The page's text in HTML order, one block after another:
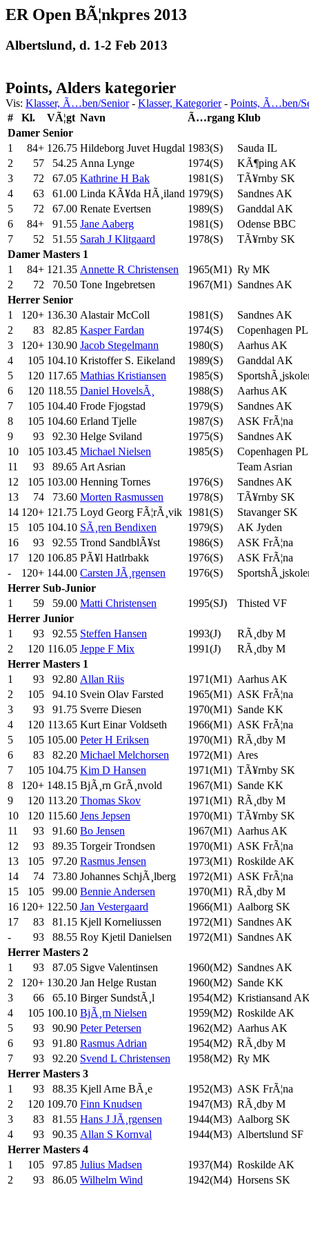
ER Open BÃ¦nkpres 2013
Albertslund, d. 1-2 Feb 2013
Points, Alders kategorier
Vis: Klasser, Ã…ben/Senior- Klasser, Kategorier- Points, Ã…ben/
#
Kl. VÃ¦gt Navn Ã…rgang Klub
Damer Senior
1
84+ 126.75 Hildeborg Juvet Hugdal 1983(S)
Sauda IL
2
57 54.25 Anna Lynge 1974(S)
KÃ¶ping AK
3
72 67.05 Kathrine H Bak 1981(S)
TÃ¥rnby SK
4
63 61.00 Linda KÃ¥da HÃ¸iland 1979(S)
Sandnes AK
5
72 67.00 Renate Evertsen 1989(S)
Ganddal AK
6
84+ 91.55 Jane Aaberg 1981(S)
Odense BBC
7
52 51.55 Sarah J Klitgaard 1978(S)
TÃ¥rnby SK
Damer Masters 1
1
84+ 121.35 Annette R Christensen 1965(M1) Ry MK
2
72 70.50 Tone Ingebretsen 1967(M1) Sandnes AK
Herrer Senior
1
120+ 136.30 Alastair McColl 1981(S)
Sandnes AK
2
83 82.85 Kasper Fardan 1974(S)
Copenhagen PL
3
120+ 130.90 Jacob Stegelmann 1980(S)
Aarhus AK
4
105 104.10 Kristoffer S. Eikeland 1989(S)
Ganddal AK
5
120 117.65 Mathias Kristiansen 1985(S)
6
120 118.55 Daniel HovelsÃ¸ 1988(S)
Aarhus AK
7
105 104.40 Frode Fjogstad 1979(S)
Sandnes AK
8
105 104.60 Erland Tjelle 1987(S)
ASK FrÃ¦na
9
93 92.30 Helge Sviland 1975(S)
Sandnes AK
10
105 103.45 Michael Nielsen 1985(S)
Copenhagen PL
11
93 89.65 Art Asrian
Team Asrian
12
105 103.00 Henning Tornes 1976(S)
Sandnes AK
13
74 73.60 Morten Rasmussen 1978(S)
TÃ¥rnby SK
14 120+ 121.75 Loyd Georg FÃ¦rÃ¸vik 1981(S)
Stavanger SK
15
105 104.10 SÃ¸ren Bendixen 1979(S)
AK Jyden
16
93 92.55 Trond SandblÃ¥st 1986(S)
ASK FrÃ¦na
17
120 106.85 PÃ¥l Hatlrbakk 1976(S)
ASK FrÃ¦na
-
120+ 144.00 Carsten JÃ¸rgensen 1976(S)
Herrer Sub-Junior
1
59 59.00 Matti Christensen 1995(SJ)
Thisted VF
Herrer Junior
1
93 92.55 Steffen Hansen 1993(J)
RÃ¸dby M
2
120 116.05 Jeppe F Mix 1991(J)
RÃ¸dby M
Herrer Masters 1
1
93 92.80 Allan Riis 1971(M1) Aarhus AK
2
105 94.10 Svein Olav Farsted 1965(M1) ASK FrÃ¦na
3
93 91.75 Sverre Diesen 1970(M1) Sande KK
4
120 113.65 Kurt Einar Voldseth 1966(M1) ASK FrÃ¦na
5
105 105.00 Peter H Eriksen 1970(M1) RÃ¸dby M
6
83 82.20 Michael Melchorsen 1972(M1) Ares
7
105 104.75 Kim D Hansen 1971(M1) TÃ¥rnby SK
8
120+ 148.15 BjÃ¸rn GrÃ¸nvold 1967(M1) Sande KK
9
120 113.20 Thomas Skov 1971(M1) RÃ¸dby M
10
120 115.60 Jens Jepsen 1970(M1) TÃ¥rnby SK
11
93 91.60 Bo Jensen 1967(M1) Aarhus AK
12
93 89.35 Torgeir Trondsen 1970(M1) ASK FrÃ¦na
13
105 97.20 Rasmus Jensen 1973(M1) Roskilde AK
14
74 73.80 Johannes SchjÃ¸lberg 1972(M1) ASK FrÃ¦na
15
105 99.00 Bennie Andersen 1970(M1) RÃ¸dby M
16 120+ 122.50 Jan Vestergaard 1966(M1) Aalborg SK
17
83 81.15 Kjell Korneliussen 1972(M1) Sandnes AK
-
93 88.55 Roy Kjetil Danielsen 1972(M1) Sandnes AK
Herrer Masters 2
1
93 87.05 Sigve Valentinsen 1960(M2) Sandnes AK
2
120+ 130.20 Jan Helge Rustan 1960(M2) Sande KK
3
66 65.10 Birger SundstÃ¸l 1954(M2) Kristiansand
4
105 100.10 BjÃ¸rn Nielsen 1959(M2) Roskilde AK
5
93 90.90 Peter Petersen 1962(M2) Aarhus AK
6
93 91.80 Rasmus Adrian 1954(M2) RÃ¸dby M
7
93 92.20 Svend L Christensen 1958(M2) Ry MK
Herrer Masters 3
1
93 88.35 Kjell Arne BÃ¸e 1952(M3) ASK FrÃ¦na
2
120 109.70 Finn Knudsen 1947(M3) RÃ¸dby M
3
83 81.55 Hans J JÃ¸rgensen 1944(M3) Aalborg SK
4
93 90.35 Allan S Kornval 1944(M3) Albertslund SF
Herrer Masters 4
1
105 97.85 Julius Madsen 1937(M4) Roskilde AK
2
93 86.05 Wilhelm Wind 1942(M4) Horsens SK